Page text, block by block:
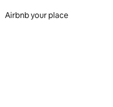
Airbnb your place